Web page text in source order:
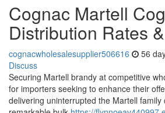
Cognac Martell
Distribution Rates
cognacwholesalesupplier506616 56
Discuss
Securing Martell brandy at competitive
for importers seeking to enhance their
delivering uninterrupted the Martell family